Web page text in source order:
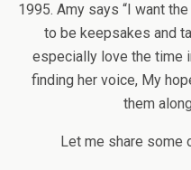
1995. Amy says “I want
to be keepsakes and
especially love the time
finding her voice, My
them
Let me share some